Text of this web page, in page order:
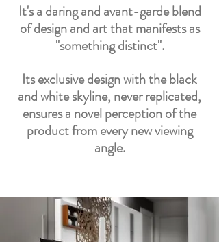
It's a daring and avant-garde blend
of design and art that manifests as
"something distinct".
Its exclusive design with the black
and white skyline, never replicated,
ensures a novel perception of the
product from every new viewing
angle.